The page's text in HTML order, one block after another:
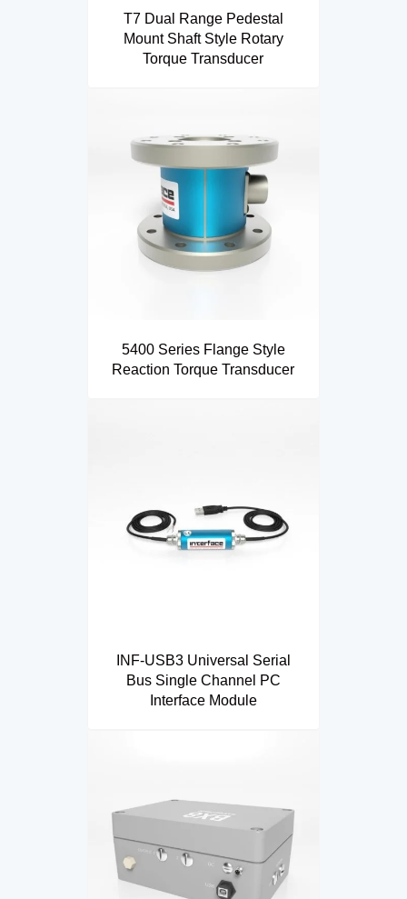
T7 Dual Range Pedestal
Mount Shaft Style Rotary
Torque Transducer
5400 Series Flange Style
Reaction Torque Transducer
INF-USB3 Universal Serial
Bus Single Channel PC
Interface Module